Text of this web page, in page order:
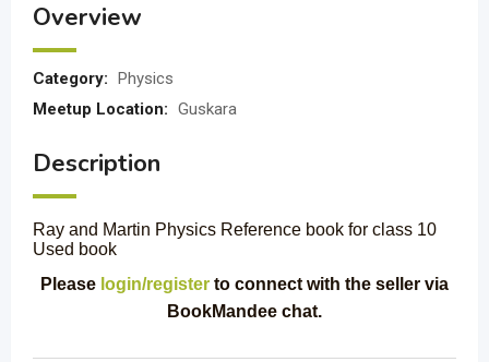
Overview
Category: Physics
Meetup Location: Guskara
Description
Ray and Martin Physics Reference book for class 10
Used book
Please login/register to connect with the seller via
BookMandee chat.